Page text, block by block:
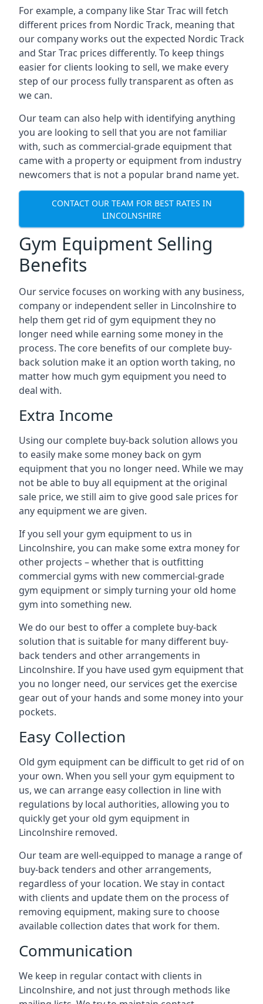
For example, a company like Star Trac will fetch
different prices from Nordic Track, meaning that
our company works out the expected Nordic Track
and Star Trac prices differently. To keep things
easier for clients looking to sell, we make every
step of our process fully transparent as often as
we can.
Our team can also help with identifying anything
you are looking to sell that you are not familiar
with, such as commercial-grade equipment that
came with a property or equipment from industry
newcomers that is not a popular brand name yet.
CONTACT OUR TEAM FOR BEST RATES IN
LINCOLNSHIRE
Gym Equipment Selling
Benefits
Our service focuses on working with any business,
company or independent seller in Lincolnshire to
help them get rid of gym equipment they no
longer need while earning some money in the
process. The core benefits of our complete buy-
back solution make it an option worth taking, no
matter how much gym equipment you need to
deal with.
Extra Income
Using our complete buy-back solution allows you
to easily make some money back on gym
equipment that you no longer need. While we may
not be able to buy all equipment at the original
sale price, we still aim to give good sale prices for
any equipment we are given.
If you sell your gym equipment to us in
Lincolnshire, you can make some extra money for
other projects – whether that is outfitting
commercial gyms with new commercial-grade
gym equipment or simply turning your old home
gym into something new.
We do our best to offer a complete buy-back
solution that is suitable for many different buy-
back tenders and other arrangements in
Lincolnshire. If you have used gym equipment that
you no longer need, our services get the exercise
gear out of your hands and some money into your
pockets.
Easy Collection
Old gym equipment can be difficult to get rid of on
your own. When you sell your gym equipment to
us, we can arrange easy collection in line with
regulations by local authorities, allowing you to
quickly get your old gym equipment in
Lincolnshire removed.
Our team are well-equipped to manage a range of
buy-back tenders and other arrangements,
regardless of your location. We stay in contact
with clients and update them on the process of
removing equipment, making sure to choose
available collection dates that work for them.
Communication
We keep in regular contact with clients in
Lincolnshire, and not just through methods like